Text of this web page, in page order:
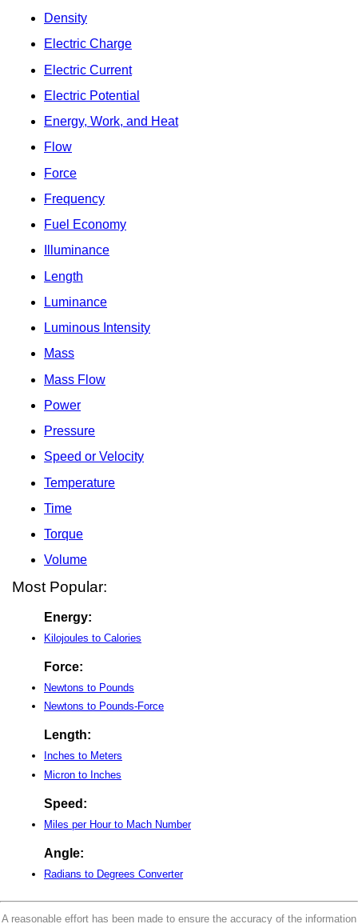
Density
Electric Charge
Electric Current
Electric Potential
Energy, Work, and Heat
Flow
Force
Frequency
Fuel Economy
Illuminance
Length
Luminance
Luminous Intensity
Mass
Mass Flow
Power
Pressure
Speed or Velocity
Temperature
Time
Torque
Volume
Most Popular:
Energy:
Kilojoules to Calories
Force:
Newtons to Pounds
Newtons to Pounds-Force
Length:
Inches to Meters
Micron to Inches
Speed:
Miles per Hour to Mach Number
Angle:
Radians to Degrees Converter
A reasonable effort has been made to ensure the accuracy of the information